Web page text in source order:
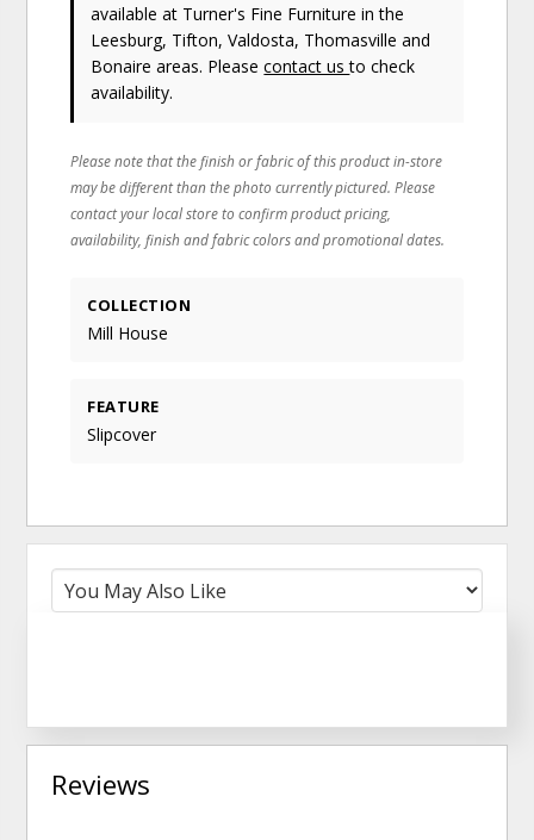
available at Turner's Fine Furniture in the
Leesburg, Tifton, Valdosta, Thomasville and
Bonaire areas. Pleasecontact usto check
availability.
Please note that the finish or fabric of this product in-store
may be different than the photo currently pictured. Please
contact your local store to confirm product pricing,
availability, finish and fabric colors and promotional dates.
COLLECTION
Mill House
FEATURE
Slipcover
Reviews